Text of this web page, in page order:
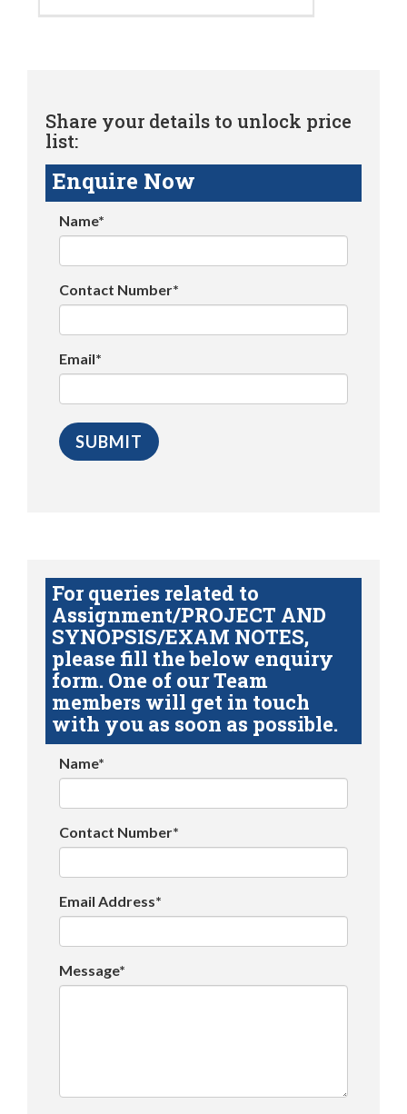
Share your details to unlock price
list:
Enquire Now
Name*
Contact Number*
Email*
For queries related to
Assignment/PROJECT AND
SYNOPSIS/EXAM NOTES,
please fill the below enquiry
form. One of our Team
members will get in touch
with you as soon as possible.
Name*
Contact Number*
Email Address*
Message*